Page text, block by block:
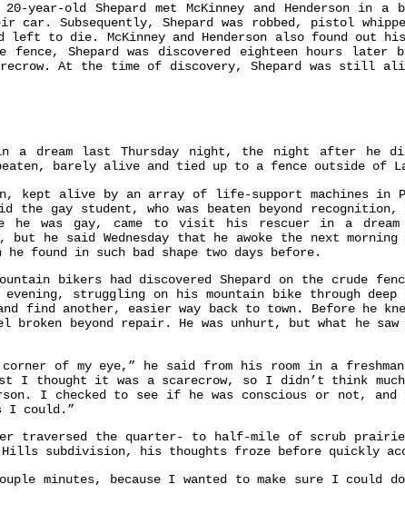
old Shepard met McKinney and Henderson in a
car. Subsequently, Shepard was robbed, pistol
to die. McKinney and Henderson also found out his
Shepard was discovered eighteen hours later
At the time of discovery, Shepard was still
a dream last Thursday night, the night after he
barely alive and tied up to a fence outside of
kept alive by an array of life-support machines in
gay student, who was beaten beyond
he was gay, came to visit his rescuer in a
but he said Wednesday that he awoke the next morning
found in such bad shape two days before.
bikers had discovered Shepard on the crude
struggling on his mountain bike through deep
find another, easier way back to town. Before he
beyond repair. He was unhurt, but what he saw
of my eye,” he said from his room in a
I thought it was a scarecrow, so I didn’t think
I checked to see if he was conscious or not, and
I could.”
traversed the quarter- to half-mile of scrub prairie
Hills subdivision, his thoughts froze before quickly
minutes, because I wanted to make sure I could